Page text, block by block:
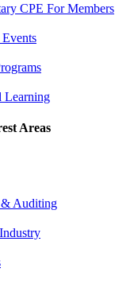
CPE For Members
Learning
Areas
Auditing